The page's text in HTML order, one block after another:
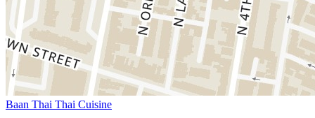
Baan Thai Thai Cuisine